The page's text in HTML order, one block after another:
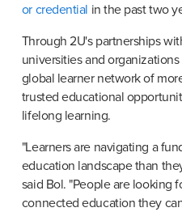
or credential in the past two
Through 2U's partnerships
universities and
global learner network of
trusted educational
lifelong learning.
"Learners are navigating a
education landscape than
said Bol. "People are looking
connected education they